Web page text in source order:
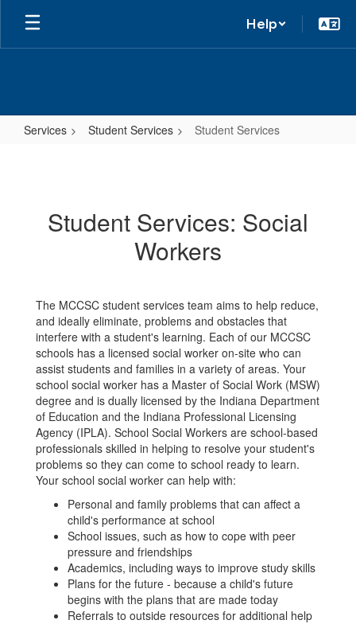
Help
Services Student Services Student Services
Student Services: Social
Workers
The MCCSC student services team aims to help reduce,
and ideally eliminate, problems and obstacles that
interfere with a student's learning. Each of our MCCSC
schools has a licensed social worker on-site who can
assist students and families in a variety of areas. Your
school social worker has a Master of Social Work (MSW)
degree and is dually licensed by the Indiana Department
of Education and the Indiana Professional Licensing
Agency (IPLA). School Social Workers are school-based
professionals skilled in helping to resolve your student's
problems so they can come to school ready to learn.
Your school social worker can help with:
Personal and family problems that can affect a
child's performance at school
School issues, such as how to cope with peer
pressure and friendships
Academics, including ways to improve study skills
Plans for the future - because a child's future
begins with the plans that are made today
Referrals to outside resources for additional help